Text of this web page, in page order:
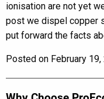
ionisation are not yet
post we dispel copper
put forward the facts
Posted on February 19,